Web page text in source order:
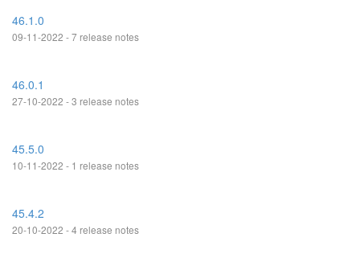
46.1.0
09-11-2022 - 7 release notes
46.0.1
27-10-2022 - 3 release notes
45.5.0
10-11-2022 - 1 release notes
45.4.2
20-10-2022 - 4 release notes